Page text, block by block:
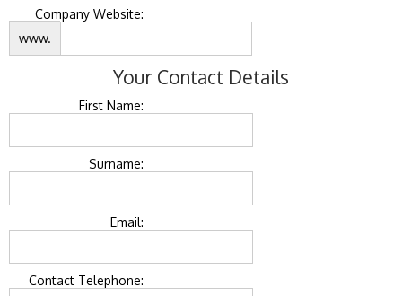
Company Website:
www.
Your Contact Details
First Name:
Surname:
Email:
Contact Telephone: